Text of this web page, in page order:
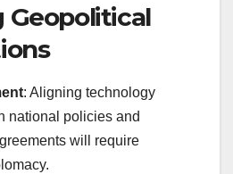
Geopolitical
: Aligning technology
national policies and
will require